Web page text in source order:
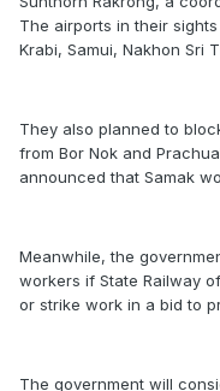
The airports in their
Krabi, Samui, Nakhon Sri
They also planned to
from Bor Nok and
announced that Samak
Meanwhile, the
workers if State Railway
or strike work in a bid to
The government will